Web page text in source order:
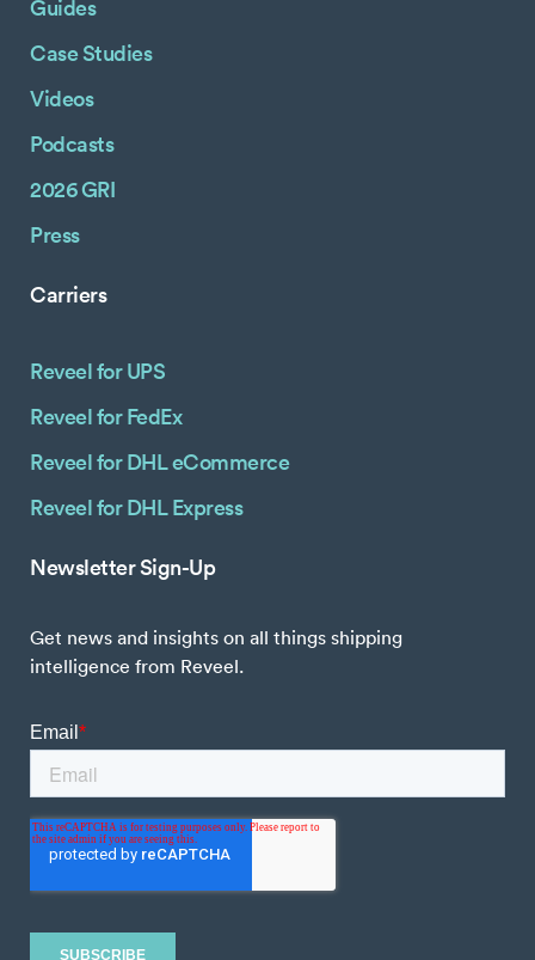
Guides
Case Studies
Videos
Podcasts
2026 GRI
Press
Carriers
Reveel for UPS
Reveel for FedEx
Reveel for DHL eCommerce
Reveel for DHL Express
Newsletter Sign-Up
Get news and insights on all things shipping
intelligence from Reveel.